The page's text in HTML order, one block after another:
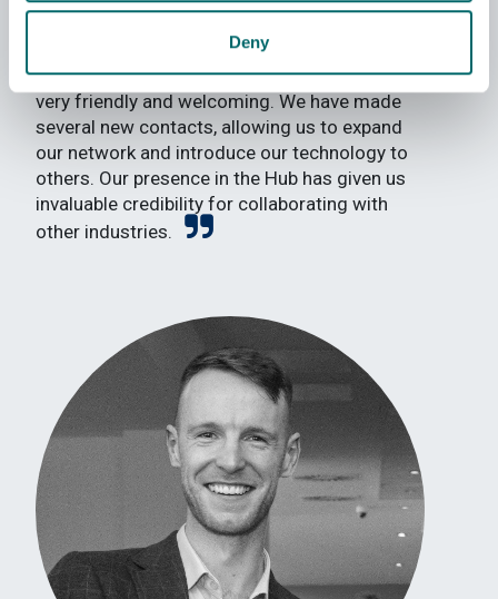
Deny
The Inspire Hub has provided us with a
great space to effectively work on our
technical development. The atmosphere is
very friendly and welcoming. We have made
several new contacts, allowing us to expand
our network and introduce our technology to
others. Our presence in the Hub has given us
invaluable credibility for collaborating with
other industries.